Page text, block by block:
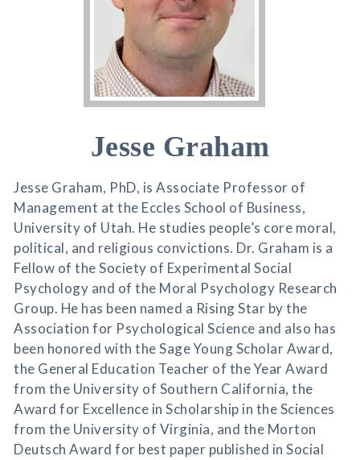
Jesse Graham
Jesse Graham, PhD, is Associate Professor of
Management at the Eccles School of Business,
University of Utah. He studies people’s core moral,
political, and religious convictions. Dr. Graham is a
Fellow of the Society of Experimental Social
Psychology and of the Moral Psychology Research
Group. He has been named a Rising Star by the
Association for Psychological Science and also has
been honored with the Sage Young Scholar Award,
the General Education Teacher of the Year Award
from the University of Southern California, the
Award for Excellence in Scholarship in the Sciences
from the University of Virginia, and the Morton
Deutsch Award for best paper published in Social